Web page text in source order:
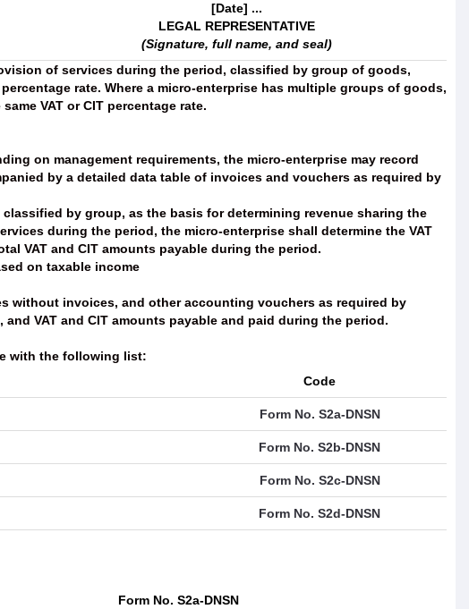
[Date] ...
LEGAL REPRESENTATIVE
(Signature, full name, and seal)
of services during the period, classified by group of goods,
rate. Where a micro-enterprise has multiple groups of goods,
VAT or CIT percentage rate.
on management requirements, the micro-enterprise may record
by a detailed data table of invoices and vouchers as required by
by group, as the basis for determining revenue sharing the
during the period, the micro-enterprise shall determine the VAT
VAT and CIT amounts payable during the period.
on taxable income
without invoices, and other accounting vouchers as required by
VAT and CIT amounts payable and paid during the period.
with the following list:
Code
Form No. S2a-DNSN
Form No. S2b-DNSN
Form No. S2c-DNSN
Form No. S2d-DNSN
Form No. S2a-DNSN